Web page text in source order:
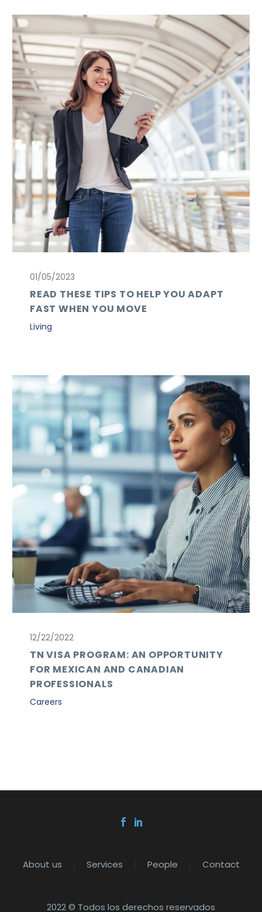
01/05/2023
READ THESE TIPS TO HELP YOU ADAPT
FAST WHEN YOU MOVE
Living
12/22/2022
TN VISA PROGRAM: AN OPPORTUNITY
FOR MEXICAN AND CANADIAN
PROFESSIONALS
Careers
About us Services People Contact
2022 © Todos los derechos reservados